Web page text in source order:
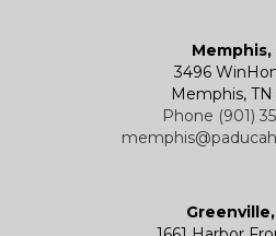
Memphis,
3496
Memphis, TN
Phone (901)
Greenville,